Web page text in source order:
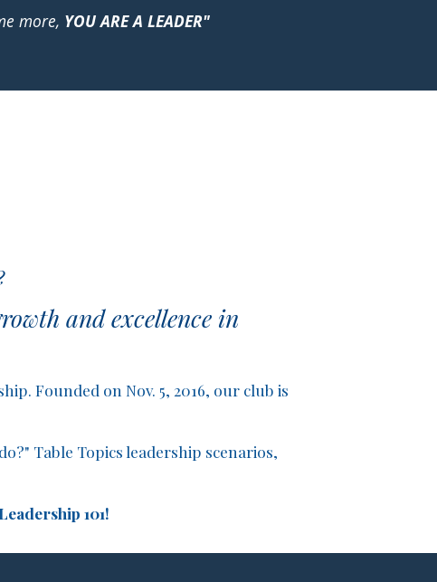
more, YOU ARE A LEADER"
and excellence in
Founded on Nov. 5, 2016, our club is
Table Topics leadership scenarios,
101!